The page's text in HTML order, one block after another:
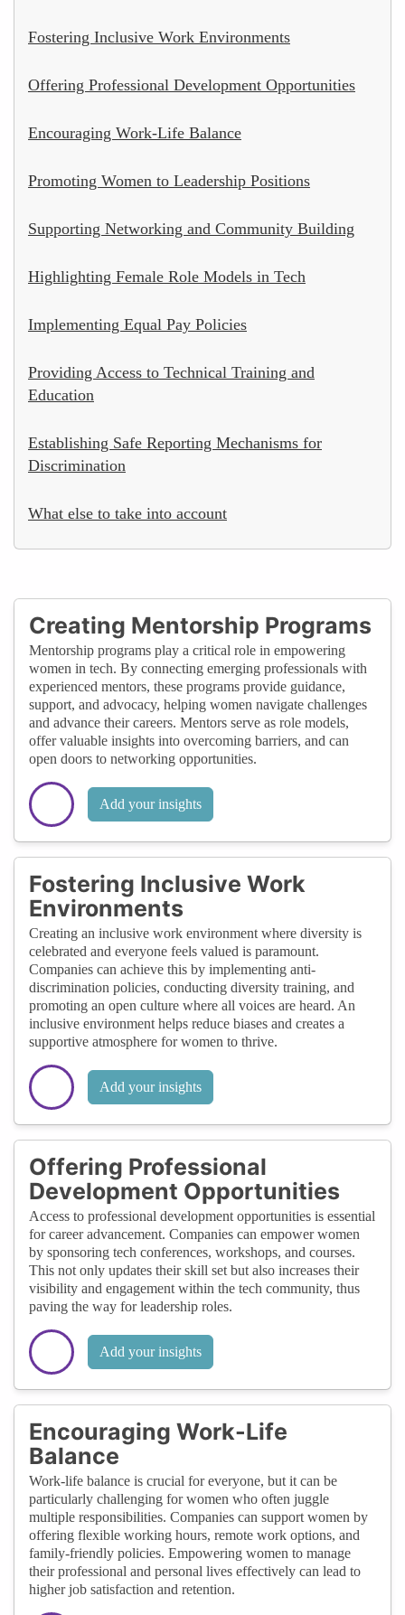
Fostering Inclusive Work Environments
Offering Professional Development Opportunities
Encouraging Work-Life Balance
Promoting Women to Leadership Positions
Supporting Networking and Community Building
Highlighting Female Role Models in Tech
Implementing Equal Pay Policies
Providing Access to Technical Training and
Education
Establishing Safe Reporting Mechanisms for
Discrimination
What else to take into account
Creating Mentorship Programs
Mentorship programs play a critical role in empowering
women in tech. By connecting emerging professionals with
experienced mentors, these programs provide guidance,
support, and advocacy, helping women navigate challenges
and advance their careers. Mentors serve as role models,
offer valuable insights into overcoming barriers, and can
open doors to networking opportunities.
Add your insights
Fostering Inclusive Work
Environments
Creating an inclusive work environment where diversity is
celebrated and everyone feels valued is paramount.
Companies can achieve this by implementing anti-
discrimination policies, conducting diversity training, and
promoting an open culture where all voices are heard. An
inclusive environment helps reduce biases and creates a
supportive atmosphere for women to thrive.
Add your insights
Offering Professional
Development Opportunities
Access to professional development opportunities is essential
for career advancement. Companies can empower women
by sponsoring tech conferences, workshops, and courses.
This not only updates their skill set but also increases their
visibility and engagement within the tech community, thus
paving the way for leadership roles.
Add your insights
Encouraging Work-Life
Balance
Work-life balance is crucial for everyone, but it can be
particularly challenging for women who often juggle
multiple responsibilities. Companies can support women by
offering flexible working hours, remote work options, and
family-friendly policies. Empowering women to manage
their professional and personal lives effectively can lead to
higher job satisfaction and retention.